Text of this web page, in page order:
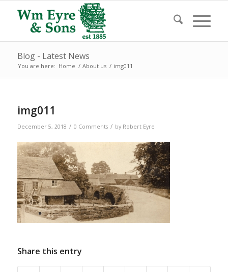
Blog - Latest News
You are here: Home / About us / img011
img011
December 5, 2018 / 0 Comments / by Robert Eyre
Share this entry